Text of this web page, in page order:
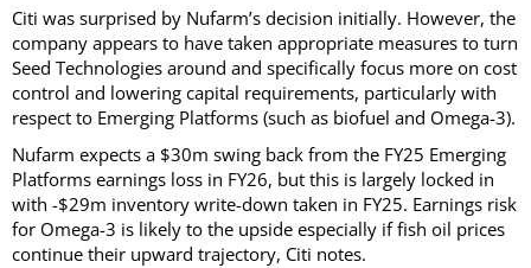
Citi was surprised by Nufarm’s decision initially. However, the
company appears to have taken appropriate measures to turn
Seed Technologies around and specifically focus more on cost
control and lowering capital requirements, particularly with
respect to Emerging Platforms (such as biofuel and Omega-3).
Nufarm expects a $30m swing back from the FY25 Emerging
Platforms earnings loss in FY26, but this is largely locked in
with -$29m inventory write-down taken in FY25. Earnings risk
for Omega-3 is likely to the upside especially if fish oil prices
continue their upward trajectory, Citi notes.